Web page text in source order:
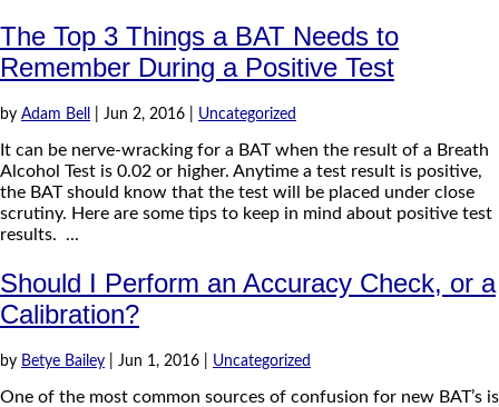
The Top 3 Things a BAT Needs to
Remember During a Positive Test
by Adam Bell Jun 2, 2016 Uncategorized
It can be nerve-wracking for a BAT when the result of a Breath
Alcohol Test is 0.02 or higher. Anytime a test result is positive,
the BAT should know that the test will be placed under close
scrutiny. Here are some tips to keep in mind about positive test
results. ...
Should I Perform an Accuracy Check, or a
Calibration?
by Betye Bailey Jun 1, 2016 Uncategorized
One of the most common sources of confusion for new BAT’s is